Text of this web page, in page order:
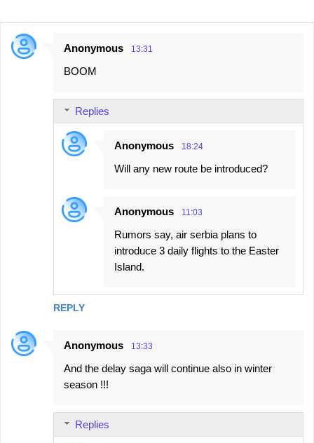
C
Anonymous 13:31
BOOM
REPLY
Replies
Anonymous 18:24
Will any new route be introduced?
Anonymous 11:03
Rumors say, air serbia plans to
introduce 3 daily flights to the Easter
Island.
Anonymous 13:33
And the delay saga will continue also in winter
season !!!
Replies